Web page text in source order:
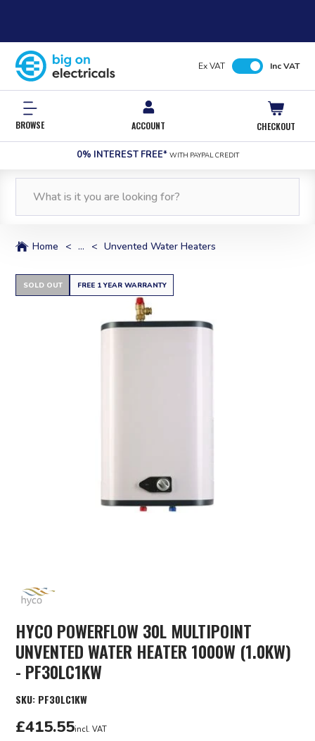
Ex VAT Inc VAT
BROWSE ACCOUNT CHECKOUT
0% INTEREST FREE* WITH PAYPAL CREDIT
Home < ... < Unvented Water Heaters
SOLD OUT FREE 1 YEAR WARRANTY
HYCO POWERFLOW 30L MULTIPOINT
UNVENTED WATER HEATER 1000W (1.0KW)
- PF30LC1KW
SKU: PF30LC1KW
£415.55incl. VAT